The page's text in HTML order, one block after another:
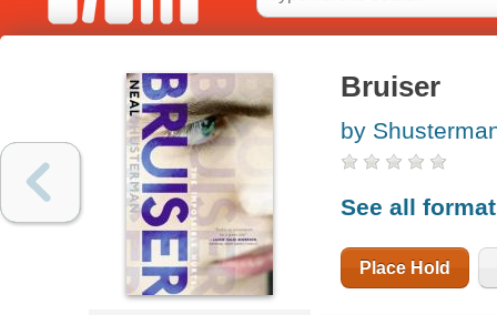
Bruiser
by
See all
Place Hold